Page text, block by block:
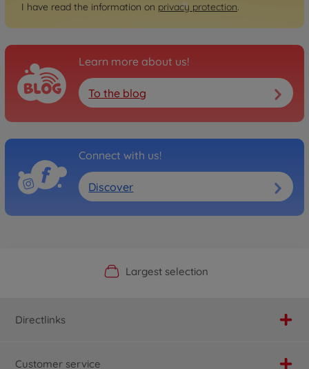
I have read the information on privacy protection.
Learn more about us!
To the blog
Connect with us!
Discover
Official Manufacturer Shop
Largest selection
Personal service
Fast delivery
Directlinks
Customer service